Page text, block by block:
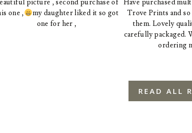
picture , second purchase of
one ,
my daughter liked it so got
one for her ,
Have purchased
Trove Prints and
them. Lovely
carefully packaged.
ordering
READ ALL